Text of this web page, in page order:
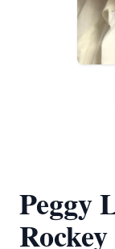
Peggy
Rockey